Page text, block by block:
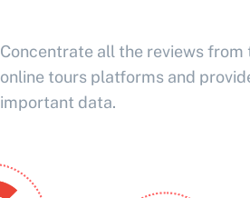
Concentrate all the reviews from
online tours platforms and
important data.